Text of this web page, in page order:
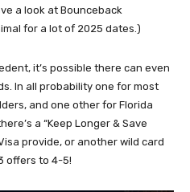
a look at Bounceback
for a lot of 2025 dates.)
it’s possible there can even
In all probability one for most
and one other for Florida
a “Keep Longer & Save
provide, or another wild card
offers to 4-5!